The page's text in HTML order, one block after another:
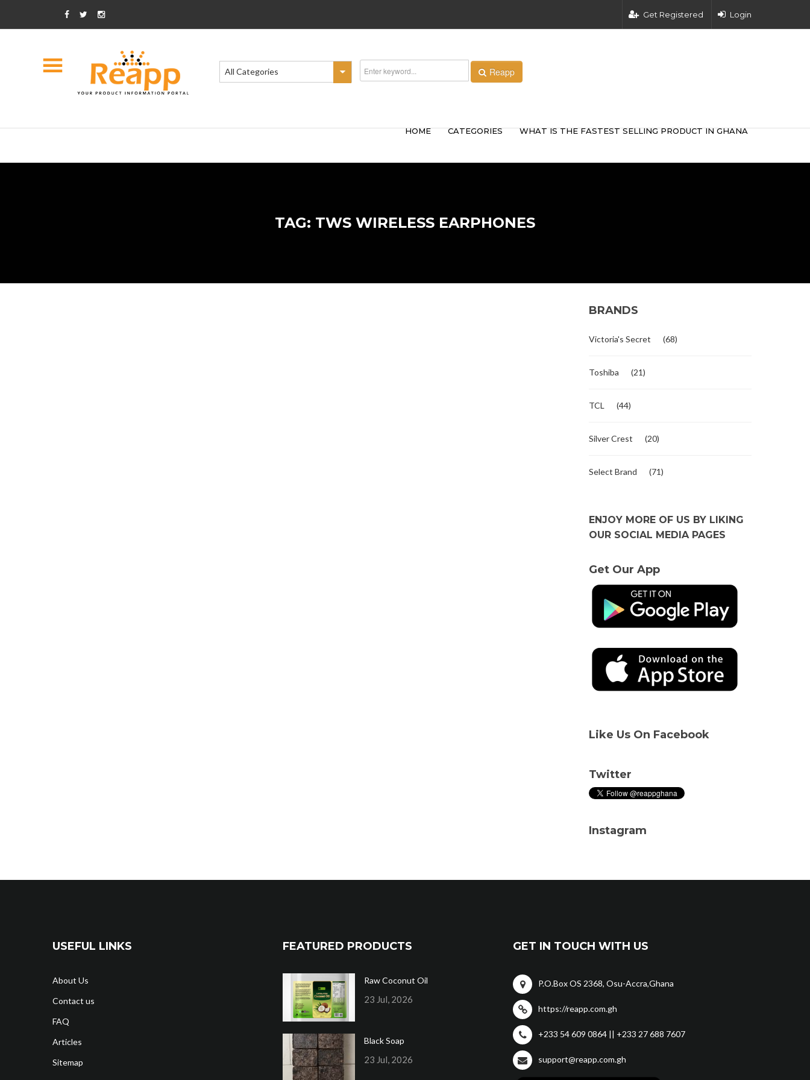
Get Registered Login
All Categories Reapp
HOME CATEGORIES WHAT IS THE FASTEST SELLING PRODUCT IN GHANA
TAG: TWS WIRELESS EARPHONES
BRANDS
Victoria's Secret (68)
Toshiba (21)
TCL (44)
Silver Crest (20)
Select Brand (71)
ENJOY MORE OF US BY LIKING
OUR SOCIAL MEDIA PAGES
Get Our App
Like Us On Facebook
Twitter
Instagram
USEFUL LINKS
About Us
Contact us
FAQ
Articles
Sitemap
FEATURED PRODUCTS
Raw Coconut Oil
23 Jul, 2026
Black Soap
23 Jul, 2026
GET IN TOUCH WITH US
P.O.Box OS 2368, Osu-Accra,Ghana
https://reapp.com.gh
+233 54 609 0864 || +233 27 688 7607
support@reapp.com.gh